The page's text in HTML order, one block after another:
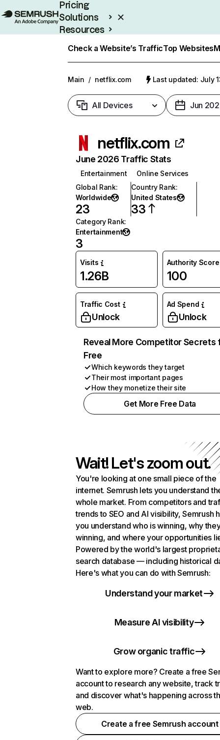
Pricing
Solutions
Resources
Check a Website’s TrafficTop Websites
Main / netflix.com Last updated: July
All Devices Jun
netflix.com
June 2026 Traffic Stats
Entertainment
Online Services
Global Rank:
Worldwide
23
Country Rank:
United States
33
Category Rank:
Entertainment
3
Visits
1.26B
Authority Score
100
Traffic Cost
Unlock
Ad Spend
Unlock
Reveal More Competitor Secrets
Free
Which keywords they target
Their most important pages
How they monetize their site
Get More Free Data
Wait! Let's zoom out.
You're looking at one small piece of the
internet. Semrush lets you understand
whole market. From competitors and
trends to SEO and AI visibility, Semrush
you understand who is winning, why
winning, and where your opportunities
Powered by the world's largest
search database — including historical
Here's what you can do with Semrush:
Understand your market
Measure AI visibility
Grow organic traffic
Want to explore more? Create a free
account to research any website, track
and discover what's happening across
web.
Create a free Semrush account